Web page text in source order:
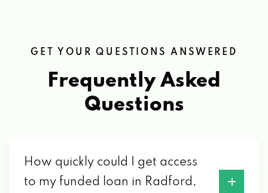
GET YOUR QUESTIONS ANSWERED
Frequently Asked
Questions
How quickly could I get access
to my funded loan in Radford,